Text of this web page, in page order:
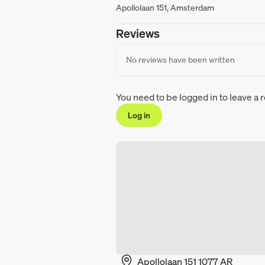
Apollolaan 151, Amsterdam
Reviews
No reviews have been written
You need to be logged in to leave a
Log in
Apollolaan 151 1077 AR